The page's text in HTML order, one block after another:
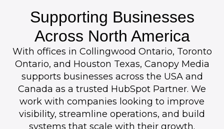
Supporting Businesses
Across North America
With offices in Collingwood Ontario, Toronto
Ontario, and Houston Texas, Canopy Media
supports businesses across the USA and
Canada as a trusted HubSpot Partner. We
work with companies looking to improve
visibility, streamline operations, and build
systems that scale with their growth.